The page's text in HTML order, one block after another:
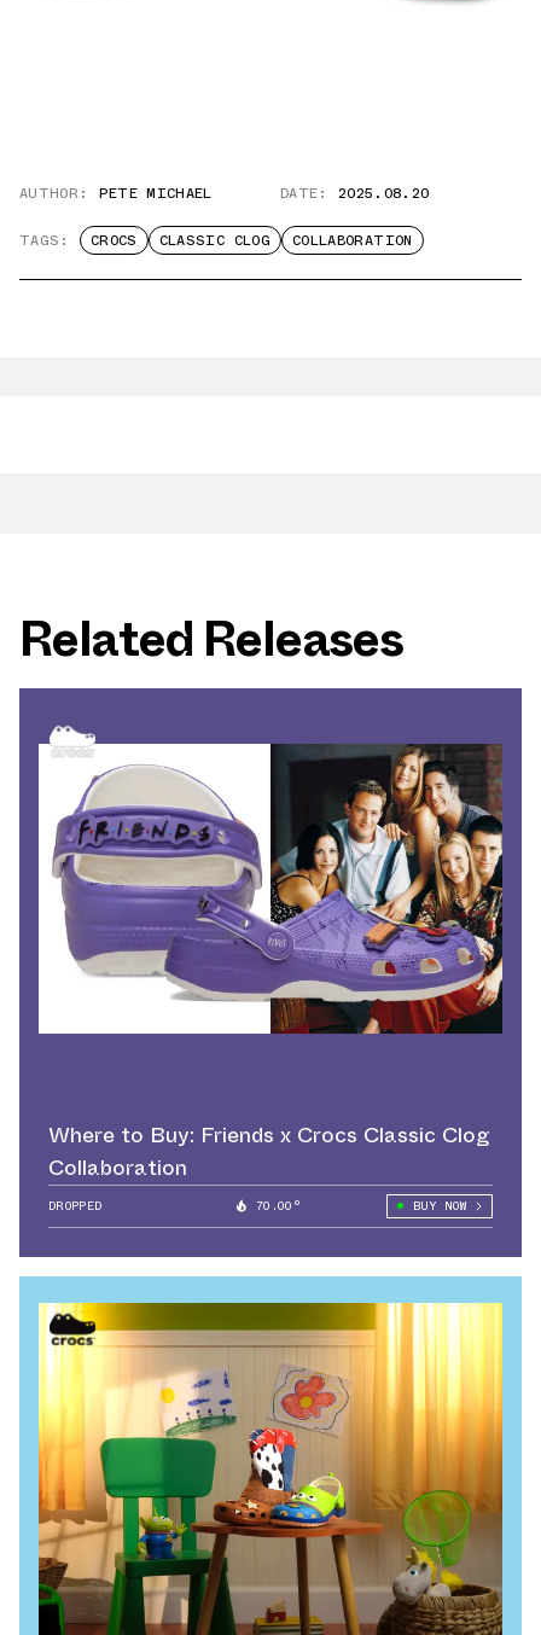
AUTHOR: PETE MICHAEL DATE: 2025.08.20
TAGS: CROCS CLASSIC CLOG COLLABORATION
Related Releases
Where to Buy: Friends x Crocs Classic Clog
Collaboration
DROPPED 70.00° BUY NOW